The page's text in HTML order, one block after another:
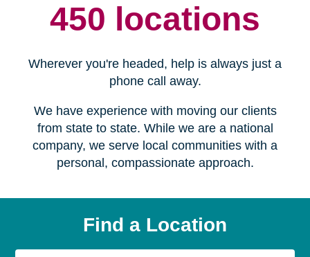
450 locations
Wherever you're headed, help is always just a
phone call away.
We have experience with moving our clients
from state to state. While we are a national
company, we serve local communities with a
personal, compassionate approach.
Find a Location